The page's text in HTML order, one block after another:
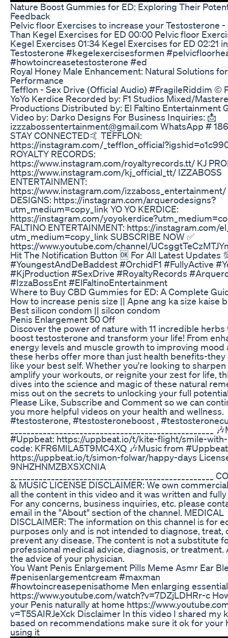
Nature Boost Gummies for ED: Exploring Their
Feedback
Pelvic floor Exercises to increase your Testosterone
Than Kegel Exercises for ED 00:00 Pelvic floor
Kegel Exercises 01:34 Kegel Exercises for ED 02:21
Testosterone #kegelexercisesformen
#howtoincreasetestosterone #ed
Royal Honey Male Enhancement: Natural Solutions
Performance
Tefflon - Sex Drive (Official Audio) #FragileRiddim ©
YoYo Kerdice Recorded by: F1 Studios Mixed/
Productions Distributed by: El Faltino Entertainment
Video by: Darko Designs For Business Inquiries: 📩
izzzabossentertainment@gmail.com WhatsApp #
STAY CONNECTED🤙 TEFFLON:
https://instagram.com/
ROYALTY RECORDS:
https://www.instagram.com/royaltyrecords.tt/ KJ
https://www.instagram.com/kj_official_tt/ IZZABOSS
ENTERTAINMENT:
https://www.instagram.com/izzaboss_entertainment/
DESIGNS: https://instagram.com/arquerodesigns?
utm_medium=copy_link YO YO KERDICE:
https://instagram.com/
FALTINO ENTERTAINMENT: https://instagram.com/
utm_medium=copy_link SUBSCRIBE NOW ✅
https://www.youtube.com/channel/
Hit The Notification Button 🆗 For All Latest Updates
#YoungestAndDeBaddest #OrchidF1 #FullyActive
#KjProduction #SexDrive #RoyaltyRecords
#IzzaBossEnt #ElFaltinoEntertainment
Where to Buy CBD Gummies for ED: A Complete
How to increase penis size || Apne ang ka size kaise
Best silicon condom || silcon condom
Penis Enlargement 50 Off
Discover the power of nature with 11 incredible herbs
boost testosterone and transform your life! From
energy levels and muscle growth to improving mood
these herbs offer more than just health benefits-they
like your best self. Whether you're looking to
amplify your workouts, or reignite your zest for life,
dives into the science and magic of these natural
miss out on the secrets to unlocking your full
Please Like, Subscribe and Comment so we can
you more helpful videos on your health and wellness.
#testosterone, #testosteroneboost ,
__________________________________________________
#Uppbeat: https://uppbeat.io/t/kite-flight/smile-
code: KFR6MILA5T9MC4XQ 🎶Music from #Uppbeat
https://uppbeat.io/t/simon-folwar/happy-days
9NHZHNMZBXSXCNIA
__________________________________________________
& MUSIC LICENSE DISCLAIMER: We own
all the content in this video and it was written and
For any concerns, business inquiries, etc. please
email in the "About" section of the channel. MEDICAL
DISCLAIMER: The information on this channel is for
purposes only and is not intended to diagnose, treat,
prevent any disease. The content is not a substitute
professional medical advice, diagnosis, or treatment.
the advice of your physician.
You Want Penis Enlargement Pills Meme Asmr Ear
#penisenlargementcream #maxman
#howtoincreasepenisathome Men enlarging
https://www.youtube.com/watch?v=7DZjLDHRr-c
your Penis naturally at home https://
v=T5SAIRJeXck Disclaimer In this video I shared my
based on recommendations make sure it ok for your
using it